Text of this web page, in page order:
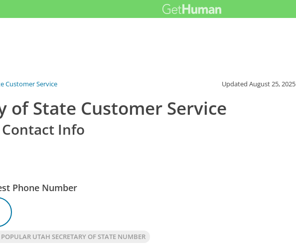
Customer Service UpdatedAugust 25, 2025
of State Customer Service
Info
Phone Number
UTAH SECRETARY OF STATE NUMBER